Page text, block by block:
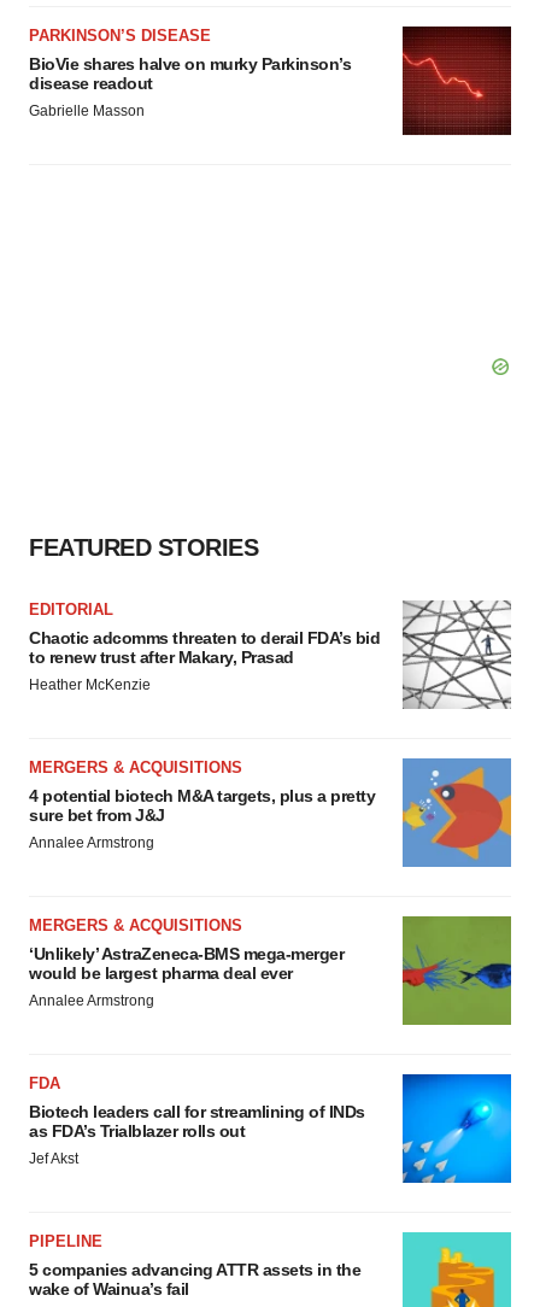
PARKINSON’S DISEASE
BioVie shares halve on murky Parkinson’s
disease readout
Gabrielle Masson
FEATURED STORIES
EDITORIAL
Chaotic adcomms threaten to derail FDA’s bid
to renew trust after Makary, Prasad
Heather McKenzie
MERGERS & ACQUISITIONS
4 potential biotech M&A targets, plus a pretty
sure bet from J&J
Annalee Armstrong
MERGERS & ACQUISITIONS
‘Unlikely’ AstraZeneca-BMS mega-merger
would be largest pharma deal ever
Annalee Armstrong
FDA
Biotech leaders call for streamlining of INDs
as FDA’s Trialblazer rolls out
Jef Akst
PIPELINE
5 companies advancing ATTR assets in the
wake of Wainua’s fail